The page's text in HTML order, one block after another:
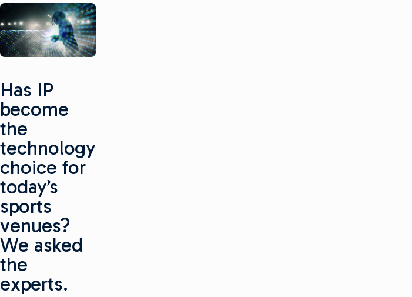
Has IP
become
the
technology
choice for
today’s
sports
venues?
We asked
the
experts.